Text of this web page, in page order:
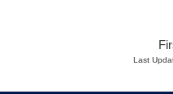
Last